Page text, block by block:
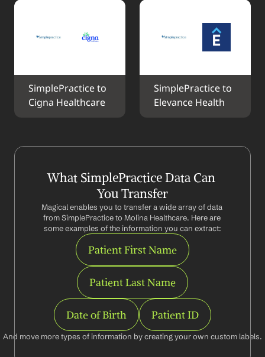
SimplePractice to
Cigna Healthcare
SimplePractice to
Elevance Health
What SimplePractice Data Can
You Transfer
Magical enables you to transfer a wide array of data
from SimplePractice to Molina Healthcare. Here are
some examples of the information you can extract:
Patient First Name
Patient Last Name
Date of Birth Patient ID
And move more types of information by creating your own custom labels.